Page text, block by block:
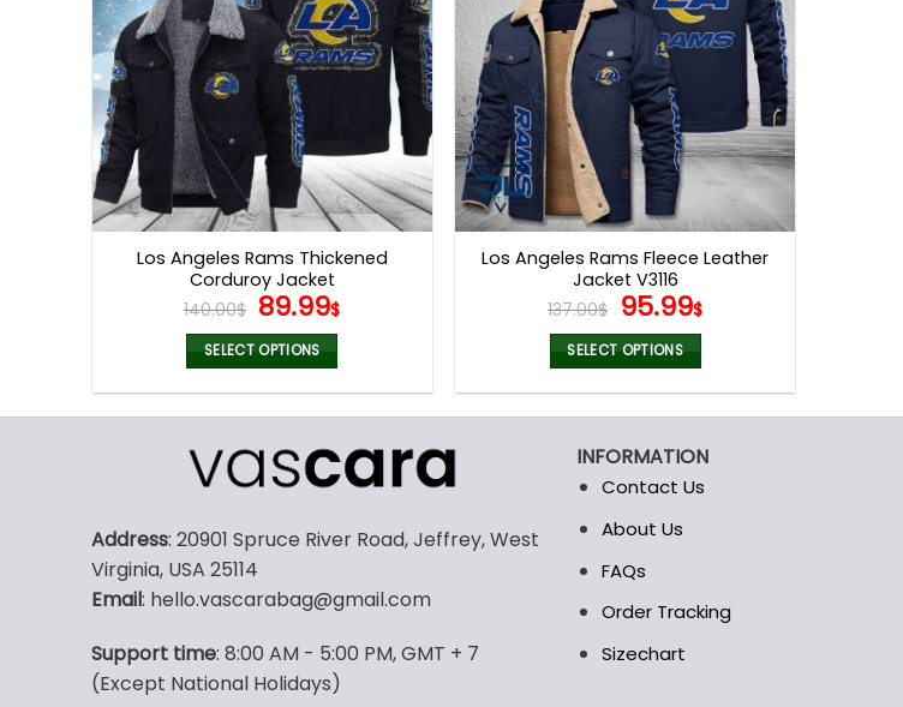
Los Angeles Rams Thickened
Corduroy Jacket
140.00$ Original
price
was:
140.00$.
89.99$Current
89.99$.
SELECT OPTIONS
multiple
variants.
options
be
on
the
Los Angeles Rams Fleece Leather
Jacket V3116
137.00$ Original
price
was:
137.00$.
95.99$Current
95.99$.
SELECT OPTIONS
multiple
variants.
The
may
be
on
Address: 20901 Spruce River Road, Jeffrey, West
Virginia, USA 25114
Email: hello.vascarabag@gmail.com
Support time: 8:00 AM - 5:00 PM, GMT + 7
(Except National Holidays)
INFORMATION
Contact Us
About Us
FAQs
Order Tracking
Sizechart